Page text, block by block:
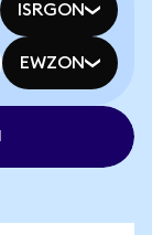
ISRGON
EWZON